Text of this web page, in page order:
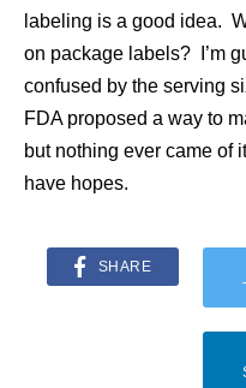
labeling is a good idea.
on package labels? I’m
confused by the serving
FDA proposed a way to
but nothing ever came of
have hopes.
SHARE